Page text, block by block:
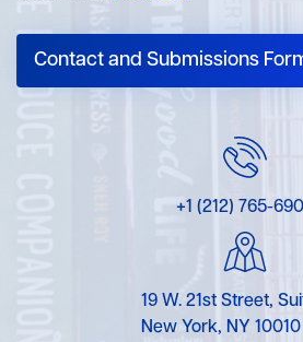
Contact and Submissions
+1 (212) 765-
19 W. 21st Street,
New York, NY 10010